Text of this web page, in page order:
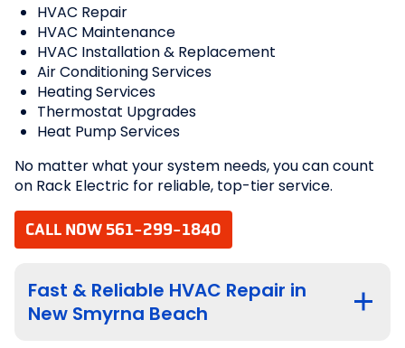
HVAC Repair
HVAC Maintenance
HVAC Installation & Replacement
Air Conditioning Services
Heating Services
Thermostat Upgrades
Heat Pump Services
No matter what your system needs, you can count
on Rack Electric for reliable, top-tier service.
CALL NOW 561-299-1840
Fast & Reliable HVAC Repair in
New Smyrna Beach